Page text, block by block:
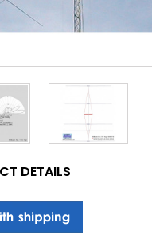
DETAILS